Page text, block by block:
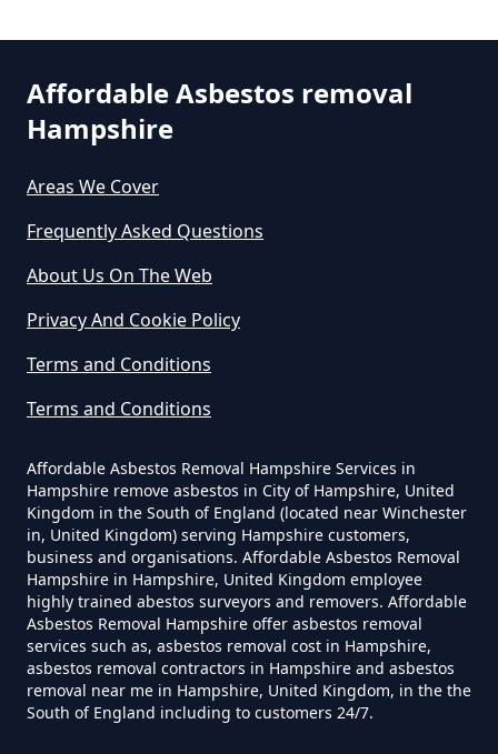
Do All Houses Need An Asbestos
Survey In Hampshire
Do Asbestos Surveys Priduce Dyst
In Hampshire
Do Business Need Asbestos
Do Commercial Properties Need
An Asbestos Survey In Hampshire
Do Contractors Need To See
Asbestos Survey Report In
Hampshire
Affordable Asbestos removal
Hampshire
Areas We Cover
Frequently Asked Questions
About Us On The Web
Privacy And Cookie Policy
Terms and Conditions
Terms and Conditions
Affordable Asbestos Removal Hampshire Services in
Hampshire remove asbestos in City of Hampshire, United
Kingdom in the South of England (located near Winchester
in, United Kingdom) serving Hampshire customers,
business and organisations. Affordable Asbestos Removal
Hampshire in Hampshire, United Kingdom employee
highly trained abestos surveyors and removers. Affordable
Asbestos Removal Hampshire offer asbestos removal
services such as, asbestos removal cost in Hampshire,
asbestos removal contractors in Hampshire and asbestos
removal near me in Hampshire, United Kingdom, in the the
South of England including to customers 24/7.